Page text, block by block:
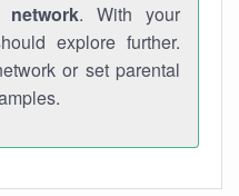
network. With your
explore further.
or set parental